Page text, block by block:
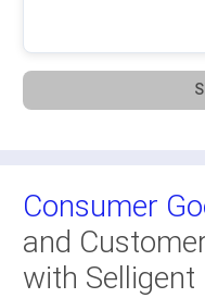
Consumer
and
with Selligent